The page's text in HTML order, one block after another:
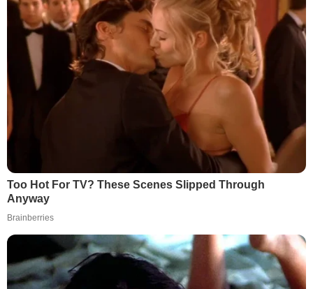
Too Hot For TV? These Scenes Slipped Through
Anyway
Brainberries